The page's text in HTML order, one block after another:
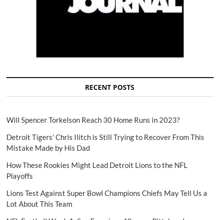
RECENT POSTS
Will Spencer Torkelson Reach 30 Home Runs in 2023?
Detroit Tigers' Chris Ilitch is Still Trying to Recover From This
Mistake Made by His Dad
How These Rookies Might Lead Detroit Lions to the NFL
Playoffs
Lions Test Against Super Bowl Champions Chiefs May Tell Us a
Lot About This Team